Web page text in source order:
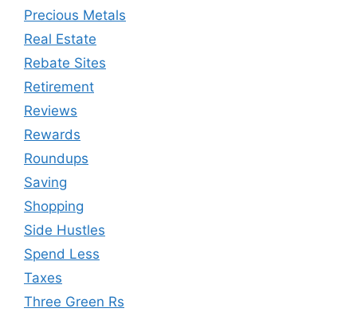
Precious Metals
Real Estate
Rebate Sites
Retirement
Reviews
Rewards
Roundups
Saving
Shopping
Side Hustles
Spend Less
Taxes
Three Green Rs